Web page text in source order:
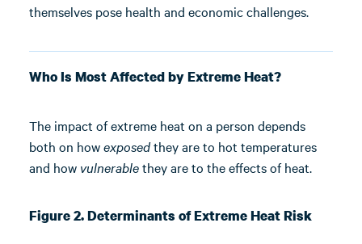
themselves pose health and economic challenges.
Who Is Most Affected by Extreme Heat?
The impact of extreme heat on a person depends
both on howexposedthey are to hot temperatures
and how vulnerablethey are to the effects of heat.
Figure 2. Determinants of Extreme Heat Risk